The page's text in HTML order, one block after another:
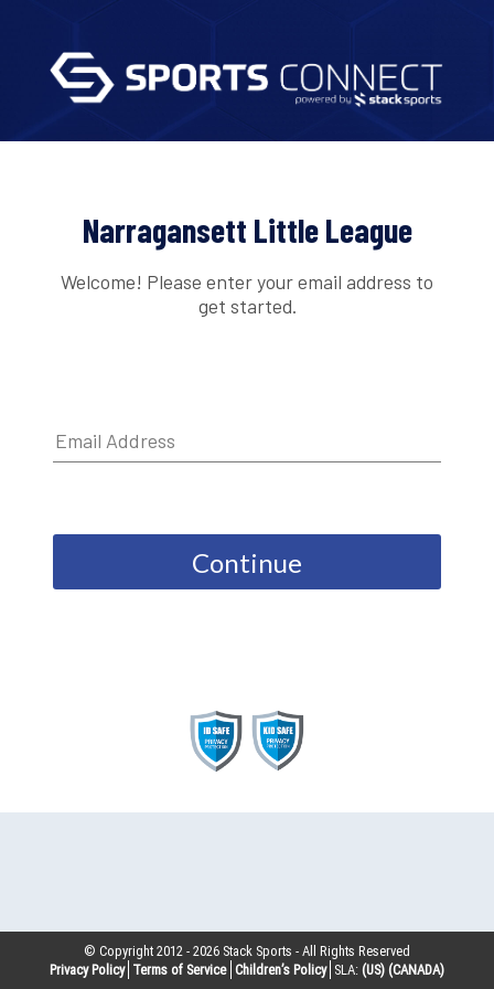
Narragansett Little League
Welcome! Please enter your email address to
get started.
Continue
© Copyright 2012 -2026 Stack Sports - All Rights Reserved
Privacy Policy Terms of Service Children’s Policy SLA: (US) (CANADA)